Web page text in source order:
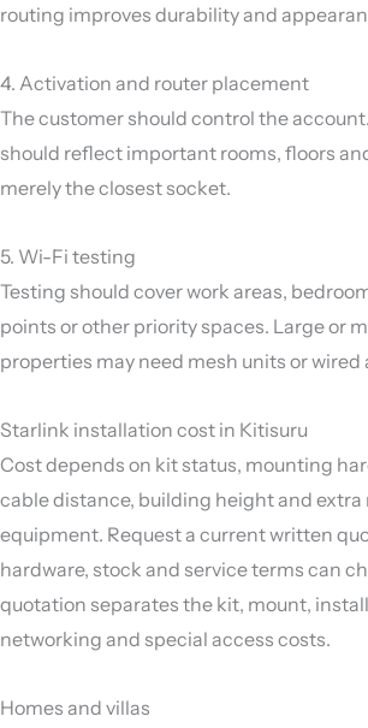
routing improves durability and
4. Activation and router placement
The customer should control the
should reflect important rooms, floors
merely the closest socket.
5. Wi-Fi testing
Testing should cover work areas,
points or other priority spaces. Large or
properties may need mesh units or wired
Starlink installation cost in Kitisuru
Cost depends on kit status, mounting
cable distance, building height and
equipment. Request a current written
hardware, stock and service terms can
quotation separates the kit, mount,
networking and special access costs.
Homes and villas